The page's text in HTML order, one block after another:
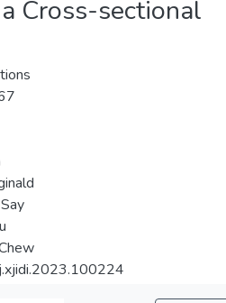
Cross-sectional